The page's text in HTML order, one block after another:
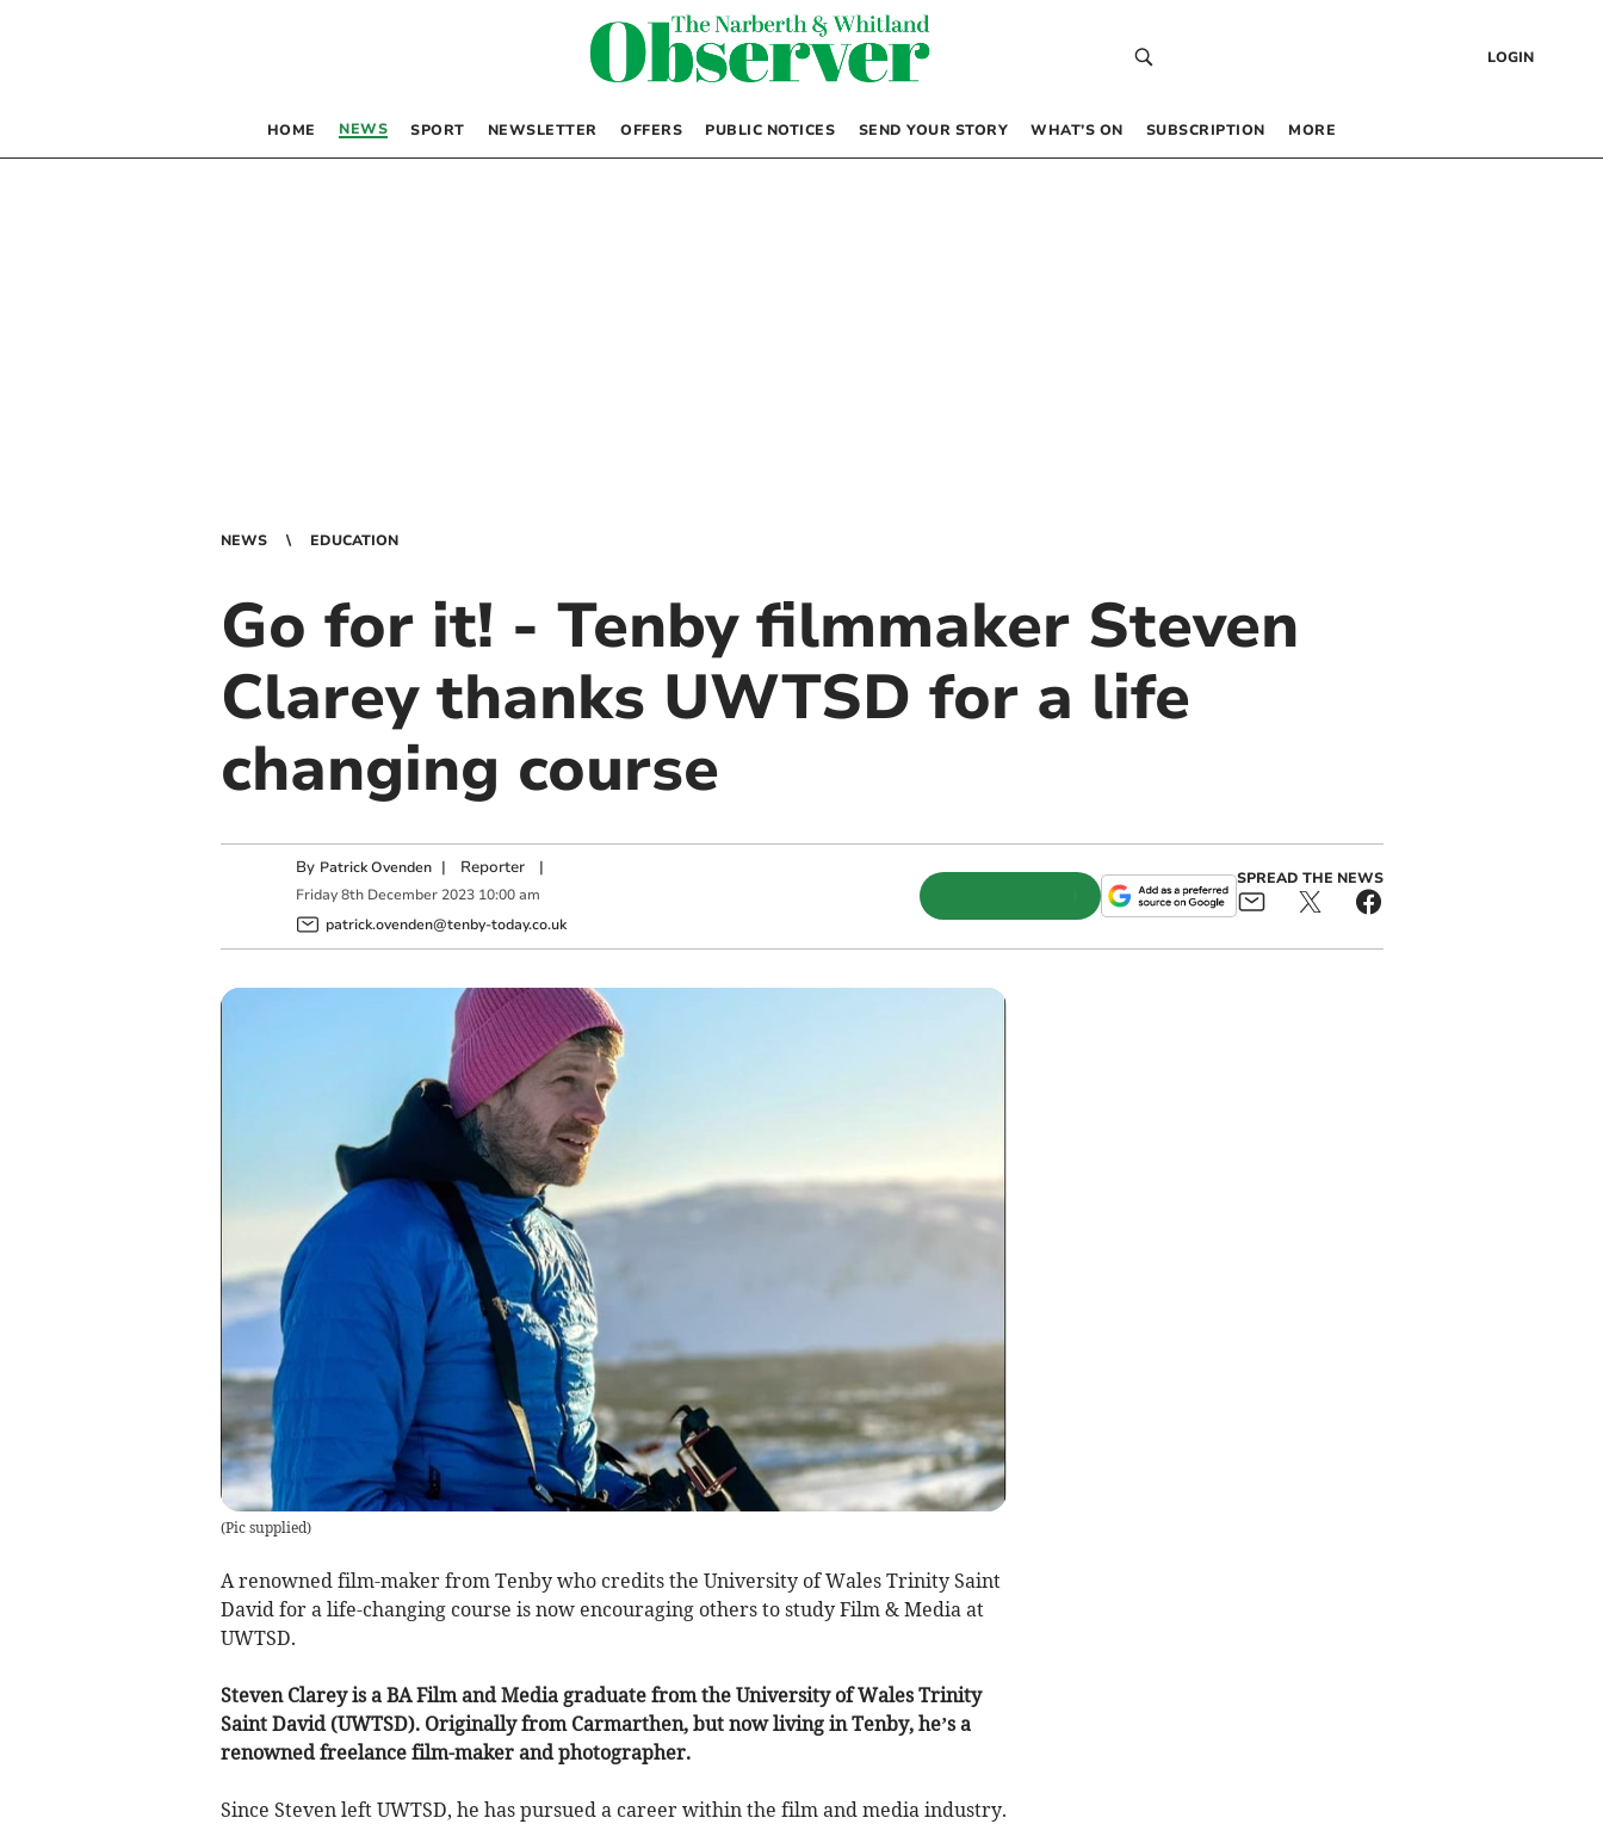
LOGIN
HOME NEWS SPORT NEWSLETTER OFFERS PUBLIC NOTICES SEND YOUR STORY WHAT’S ON SUBSCRIPTION MORE
NEWS EDUCATION
Go for it! - Tenby filmmaker Steven
Clarey thanks UWTSD for a life
changing course
By Patrick Ovenden | Reporter|
Friday 8th December 2023 10:00 am
patrick.ovenden@tenby-today.co.uk
SPREAD THE NEWS
(Pic supplied)
A renowned film-maker from Tenby who credits the University of Wales Trinity Saint
David for a life-changing course is now encouraging others to study Film & Media at
UWTSD.
Steven Clarey is a BA Film and Media graduate from the University of Wales Trinity
Saint David (UWTSD). Originally from Carmarthen, but now living in Tenby, he’s a
renowned freelance film-maker and photographer.
Since Steven left UWTSD, he has pursued a career within the film and media industry.